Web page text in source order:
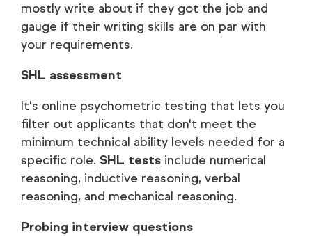
mostly write about if they got the job and
gauge if their writing skills are on par with
your requirements.
SHL assessment
It's online psychometric testing that lets you
filter out applicants that don't meet the
minimum technical ability levels needed for a
specific role. SHL tests include numerical
reasoning, inductive reasoning, verbal
reasoning, and mechanical reasoning.
Probing interview questions